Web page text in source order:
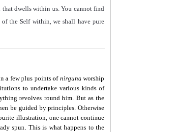
that dwells within us. You cannot find
the Self within, we shall have pure
a few plus points of nirguna worship
to undertake various kinds of
revolves round him. But as the
be guided by principles. Otherwise
illustration, one cannot continue
spun. This is what happens to the